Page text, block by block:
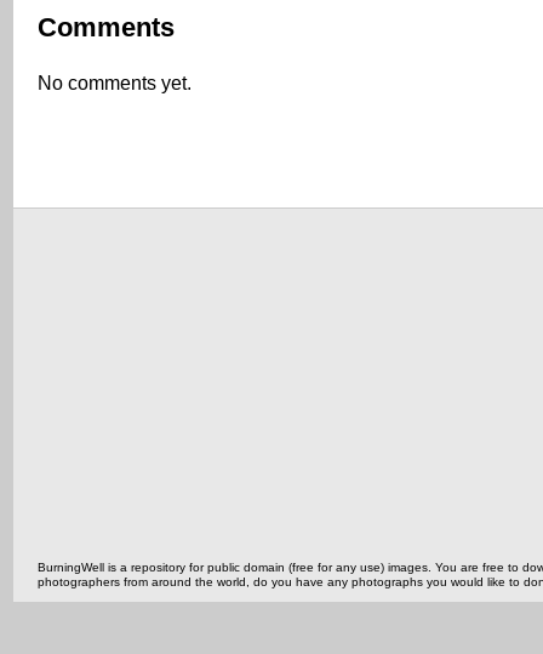
Comments
No comments yet.
BurningWell is a repository for public domain (free for any use) images. You are free to
photographers from around the world, do you have any photographs you would like to